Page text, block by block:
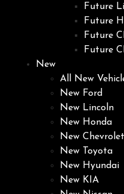
Future
Future
Future
Future
New
All New
New Ford
New Lincoln
New Honda
New Chevrolet
New Toyota
New Hyundai
New KIA